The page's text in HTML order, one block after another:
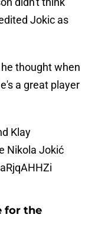
Jokic as
thought when
a great player
Klay
Nikola Jokić
for the